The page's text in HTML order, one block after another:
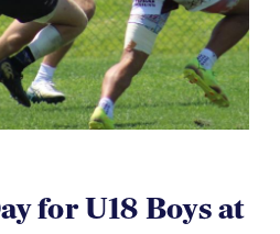
for U18 Boys at